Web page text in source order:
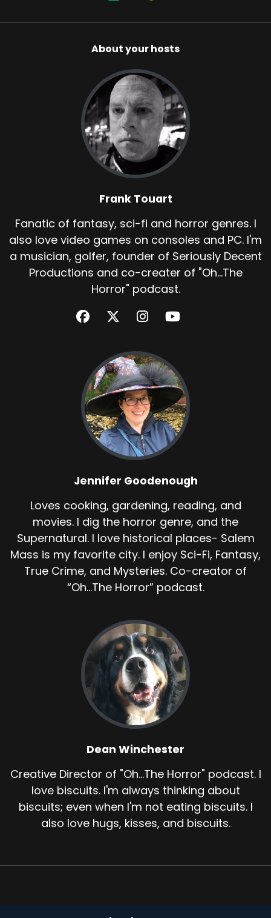
About your hosts
Frank Touart
Fanatic of fantasy, sci-fi and horror genres. I
also love video games on consoles and PC. I'm
a musician, golfer, founder of Seriously Decent
Productions and co-creater of "Oh...The
Horror" podcast.
Jennifer Goodenough
Loves cooking, gardening, reading, and
movies. I dig the horror genre, and the
Supernatural. I love historical places- Salem
Mass is my favorite city. I enjoy Sci-Fi, Fantasy,
True Crime, and Mysteries. Co-creator of
“Oh...The Horror” podcast.
Dean Winchester
Creative Director of "Oh...The Horror" podcast. I
love biscuits. I'm always thinking about
biscuits; even when I'm not eating biscuits. I
also love hugs, kisses, and biscuits.